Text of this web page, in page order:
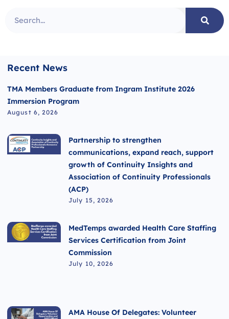
Recent News
TMA Members Graduate from Ingram Institute 2026
Immersion Program
August 6, 2026
Partnership to strengthen
communications, expand reach, support
growth of Continuity Insights and
Association of Continuity Professionals
(ACP)
July 15, 2026
MedTemps awarded Health Care Staffing
Services Certification from Joint
Commission
July 10, 2026
AMA House Of Delegates: Volunteer